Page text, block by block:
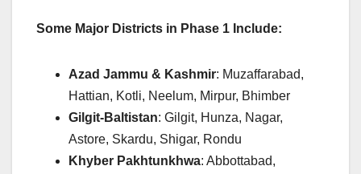
Some Major Districts in Phase 1 Include:
Azad Jammu & Kashmir: Muzaffarabad,
Hattian, Kotli, Neelum, Mirpur, Bhimber
Gilgit-Baltistan: Gilgit, Hunza, Nagar,
Astore, Skardu, Shigar, Rondu
Khyber Pakhtunkhwa: Abbottabad,